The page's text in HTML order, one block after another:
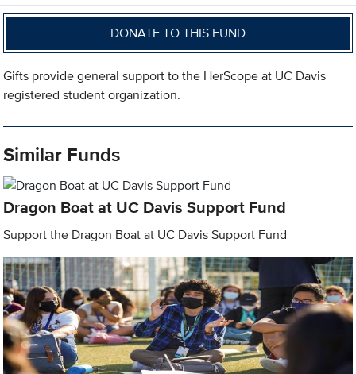
DONATE TO THIS FUND
Gifts provide general support to the HerScope at UC Davis
registered student organization.
Similar Funds
Dragon Boat at UC Davis Support Fund
Support the Dragon Boat at UC Davis Support Fund